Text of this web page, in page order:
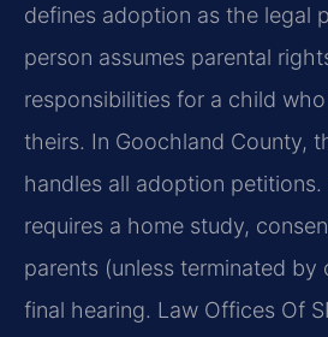
defines adoption as the legal
person assumes parental
responsibilities for a child
theirs. In Goochland County,
handles all adoption
requires a home study,
parents (unless terminated by
final hearing. Law Offices Of